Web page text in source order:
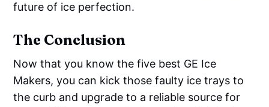
future of ice perfection.
The Conclusion
Now that you know the five best GE Ice
Makers, you can kick those faulty ice trays to
the curb and upgrade to a reliable source for